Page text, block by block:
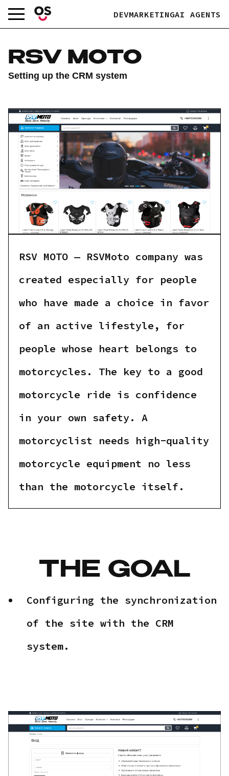
Skip
to
content
DEVMARKETINGAI AGENTS
RSV MOTO
Setting up the CRM system
RSV MOTO — RSVMoto company was
created especially for people
who have made a choice in favor
of an active lifestyle, for
people whose heart belongs to
motorcycles. The key to a good
motorcycle ride is confidence
in your own safety. A
motorcyclist needs high-quality
motorcycle equipment no less
than the motorcycle itself.
THE GOAL
Configuring the synchronization
of the site with the CRM
system.